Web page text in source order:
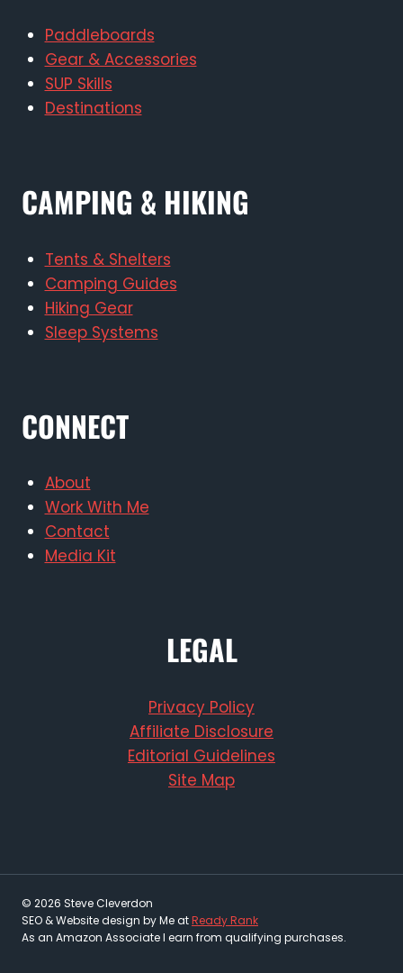
Paddleboards
Gear & Accessories
SUP Skills
Destinations
CAMPING & HIKING
Tents & Shelters
Camping Guides
Hiking Gear
Sleep Systems
CONNECT
About
Work With Me
Contact
Media Kit
LEGAL
Privacy Policy
Affiliate Disclosure
Editorial Guidelines
Site Map
© 2026 Steve Cleverdon
SEO & Website design by Me atReady Rank
As an Amazon Associate I earn from qualifying purchases.